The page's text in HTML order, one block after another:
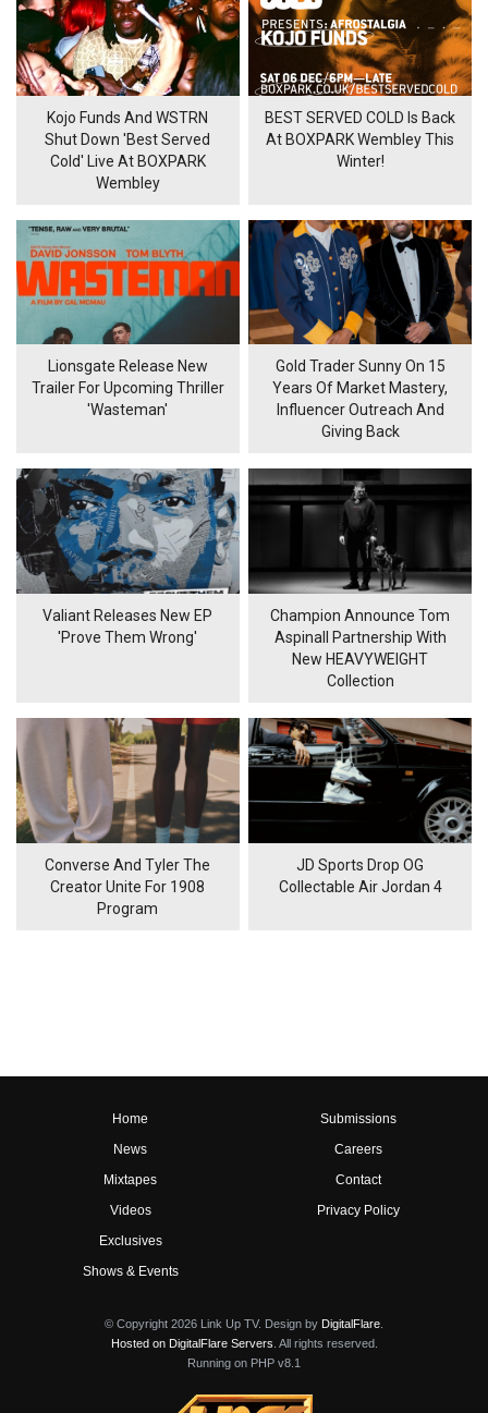
Kojo Funds And WSTRN
Shut Down 'Best Served
Cold' Live At BOXPARK
Wembley
BEST SERVED COLD Is Back
At BOXPARK Wembley This
Winter!
Lionsgate Release New
Trailer For Upcoming Thriller
'Wasteman'
Gold Trader Sunny On 15
Years Of Market Mastery,
Influencer Outreach And
Giving Back
Valiant Releases New EP
'Prove Them Wrong'
Champion Announce Tom
Aspinall Partnership With
New HEAVYWEIGHT
Collection
Converse And Tyler The
Creator Unite For 1908
Program
JD Sports Drop OG
Collectable Air Jordan 4
Home
News
Mixtapes
Videos
Exclusives
Shows & Events
Submissions
Careers
Contact
Privacy Policy
© Copyright 2026 Link Up TV. Design by DigitalFlare
Hosted on DigitalFlare Servers . All rights reserved.
Running on PHP v8.1